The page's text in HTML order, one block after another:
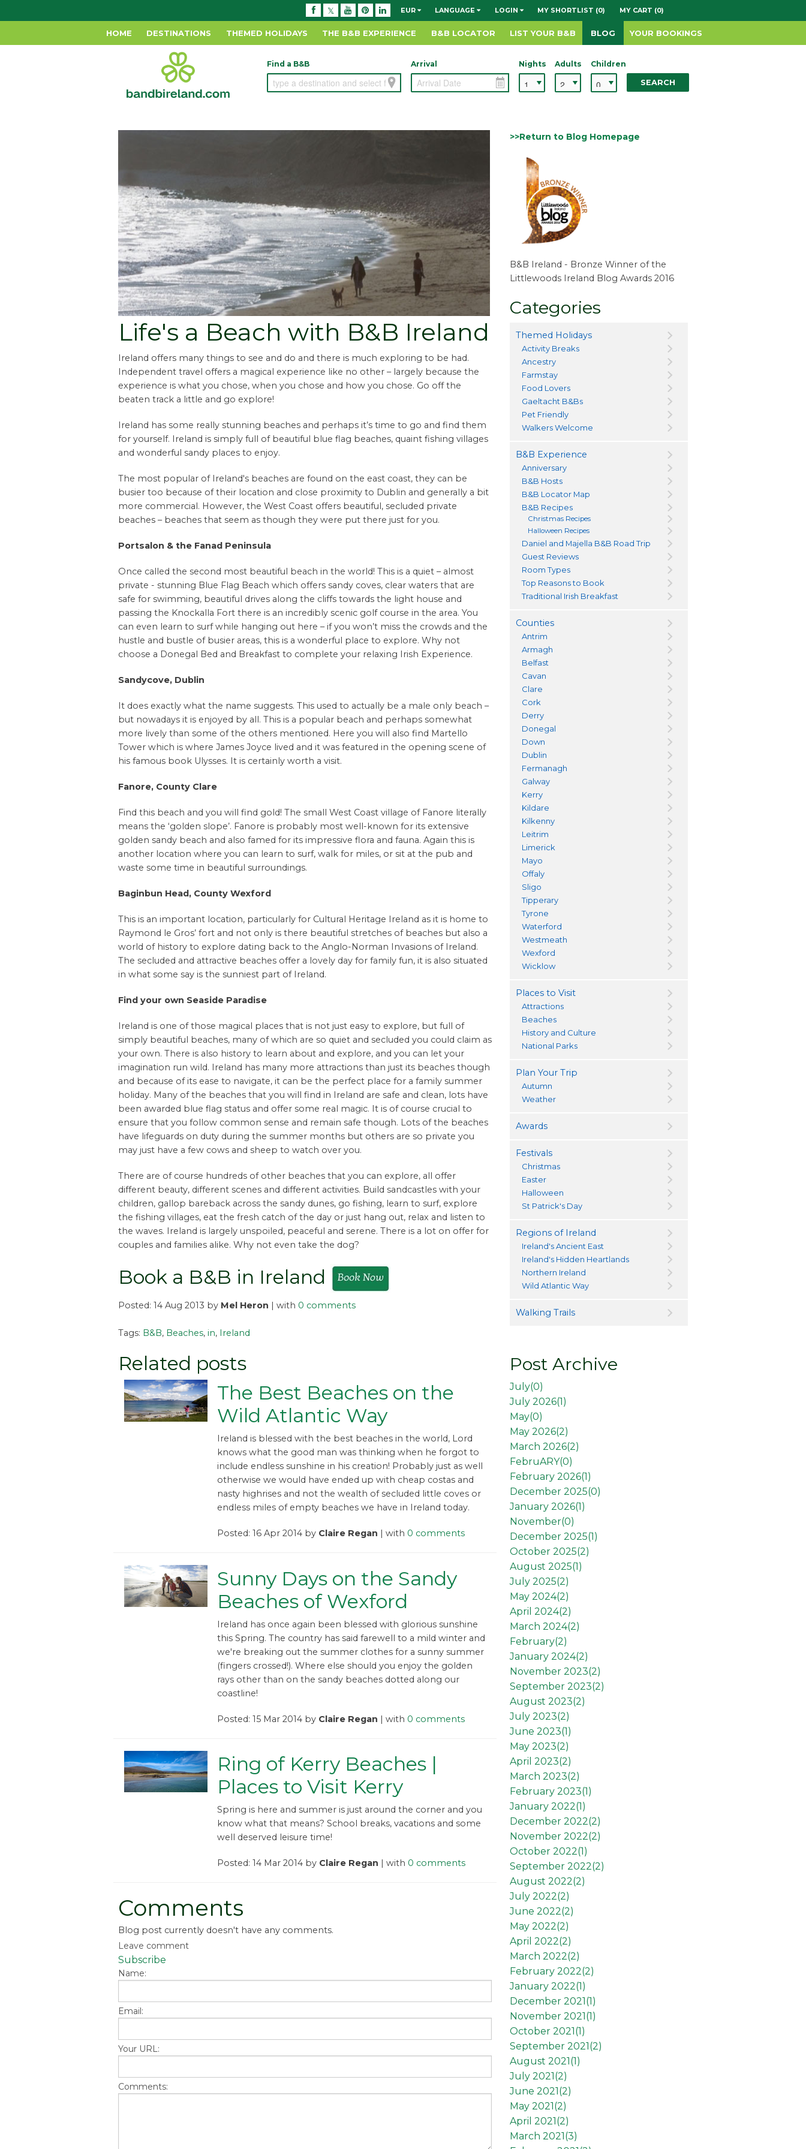
EUR LANGUAGE LOGIN MY SHORTLIST (0) MY CART (0)
HOME DESTINATIONS THEMED HOLIDAYS THE B&B EXPERIENCE B&B LOCATOR LIST YOUR B&B BLOG YOUR BOOKINGS
Find a B&B Arrival Nights Adults Children
SEARCH
Life's a Beach with B&B Ireland
Ireland offers many things to see and do and there is much exploring to be had.
Independent travel offers a magical experience like no other – largely because the
experience is what you chose, when you chose and how you chose. Go off the
beaten track a little and go explore!
Ireland has some really stunning beaches and perhaps it’s time to go and find them
for yourself. Ireland is simply full of beautiful blue flag beaches, quaint fishing villages
and wonderful sandy places to enjoy.
The most popular of Ireland's beaches are found on the east coast, they can be
busier too because of their location and close proximity to Dublin and generally a bit
more commercial. However, the West Coast offers beautiful, secluded private
beaches – beaches that seem as though they were put there just for you.
Portsalon & the Fanad Peninsula
Once called the second most beautiful beach in the world! This is a quiet – almost
private - stunning Blue Flag Beach which offers sandy coves, clear waters that are
safe for swimming, beautiful drives along the cliffs towards the light house and
passing the Knockalla Fort there is an incredibly scenic golf course in the area. You
can even learn to surf while hanging out here – if you won’t miss the crowds and the
hustle and bustle of busier areas, this is a wonderful place to explore. Why not
choose a Donegal Bed and Breakfast to complete your relaxing Irish Experience.
Sandycove, Dublin
It does exactly what the name suggests. This used to actually be a male only beach –
but nowadays it is enjoyed by all. This is a popular beach and perhaps somewhat
more lively than some of the others mentioned. Here you will also find Martello
Tower which is where James Joyce lived and it was featured in the opening scene of
his famous book Ulysses. It is certainly worth a visit.
Fanore, County Clare
Find this beach and you will find gold! The small West Coast village of Fanore literally
means the ‘golden slope’. Fanore is probably most well-known for its extensive
golden sandy beach and also famed for its impressive flora and fauna. Again this is
another location where you can learn to surf, walk for miles, or sit at the pub and
waste some time in beautiful surroundings.
Baginbun Head, County Wexford
This is an important location, particularly for Cultural Heritage Ireland as it is home to
Raymond le Gros’ fort and not only is there beautiful stretches of beaches but also a
world of history to explore dating back to the Anglo-Norman Invasions of Ireland.
The secluded and attractive beaches offer a lovely day for family fun, it is also situated
in what some say is the sunniest part of Ireland.
Find your own Seaside Paradise
Ireland is one of those magical places that is not just easy to explore, but full of
simply beautiful beaches, many of which are so quiet and secluded you could claim as
your own. There is also history to learn about and explore, and you can let your
imagination run wild. Ireland has many more attractions than just its beaches though
and because of its ease to navigate, it can be the perfect place for a family summer
holiday. Many of the beaches that you will find in Ireland are safe and clean, lots have
been awarded blue flag status and offer some real magic. It is of course crucial to
ensure that you follow common sense and remain safe though. Lots of the beaches
have lifeguards on duty during the summer months but others are so private you
may just have a few cows and sheep to watch over you.
There are of course hundreds of other beaches that you can explore, all offer
different beauty, different scenes and different activities. Build sandcastles with your
children, gallop bareback across the sandy dunes, go fishing, learn to surf, explore
the fishing villages, eat the fresh catch of the day or just hang out, relax and listen to
the waves. Ireland is largely unspoiled, peaceful and serene. There is a lot on offer for
couples and families alike. Why not even take the dog?
Book a B&B in Ireland
Posted: 14 Aug 2013 by Mel Heron | with 0 comments
Tags: B&B, Beaches, in, Ireland
Related posts
The Best Beaches on the
Wild Atlantic Way
Ireland is blessed with the best beaches in the world, Lord
knows what the good man was thinking when he forgot to
include endless sunshine in his creation! Probably just as well
otherwise we would have ended up with cheap costas and
nasty highrises and not the wealth of secluded little coves or
endless miles of empty beaches we have in Ireland today.
Posted: 16 Apr 2014 by Claire Regan | with 0 comments
Sunny Days on the Sandy
Beaches of Wexford
Ireland has once again been blessed with glorious sunshine
this Spring. The country has said farewell to a mild winter and
we're breaking out the summer clothes for a sunny summer
(fingers crossed!). Where else should you enjoy the golden
rays other than on the sandy beaches dotted along our
coastline!
Posted: 15 Mar 2014 by Claire Regan | with 0 comments
Ring of Kerry Beaches |
Places to Visit Kerry
Spring is here and summer is just around the corner and you
know what that means? School breaks, vacations and some
well deserved leisure time!
Posted: 14 Mar 2014 by Claire Regan | with 0 comments
Comments
Blog post currently doesn't have any comments.
Leave comment
Subscribe
Name:
Email:
Your URL:
Comments:
>>Return to Blog Homepage
B&B Ireland - Bronze Winner of the
Littlewoods Ireland Blog Awards 2016
Categories
Themed Holidays
Activity Breaks
Ancestry
Farmstay
Food Lovers
Gaeltacht B&Bs
Pet Friendly
Walkers Welcome
B&B Experience
Anniversary
B&B Hosts
B&B Locator Map
B&B Recipes
Christmas Recipes
Halloween Recipes
Daniel and Majella B&B Road Trip
Guest Reviews
Room Types
Top Reasons to Book
Traditional Irish Breakfast
Counties
Antrim
Armagh
Belfast
Cavan
Clare
Cork
Derry
Donegal
Down
Dublin
Fermanagh
Galway
Kerry
Kildare
Kilkenny
Leitrim
Limerick
Mayo
Offaly
Sligo
Tipperary
Tyrone
Waterford
Westmeath
Wexford
Wicklow
Places to Visit
Attractions
Beaches
History and Culture
National Parks
Plan Your Trip
Autumn
Weather
Awards
Festivals
Christmas
Easter
Halloween
St Patrick's Day
Regions of Ireland
Ireland's Ancient East
Ireland's Hidden Heartlands
Northern Ireland
Wild Atlantic Way
Walking Trails
Post Archive
July(0)
July 2026(1 )
May(0)
May 2026(2)
March 2026(2)
FebruARY(0)
February 2026(1 )
December 2025(0)
January 2026(1 )
November(0)
December 2025(1 )
October 2025(2)
August 2025(1 )
July 2025(2)
May 2024(2)
April 2024(2)
March 2024(2)
February(2)
January 2024(2)
November 2023(2)
September 2023(2)
August 2023(2)
July 2023(2)
June 2023(1 )
May 2023(2)
April 2023(2)
March 2023(2)
February 2023(1 )
January 2022(1 )
December 2022(2)
November 2022(2)
October 2022(1 )
September 2022(2)
August 2022(2)
July 2022(2)
June 2022(2)
May 2022(2)
April 2022(2)
March 2022(2)
February 2022(2)
January 2022(1 )
December 2021(1 )
November 2021(1 )
October 2021(1 )
September 2021(2)
August 2021(1 )
July 2021(2)
June 2021(2)
May 2021(2)
April 2021(2)
March 2021(3)